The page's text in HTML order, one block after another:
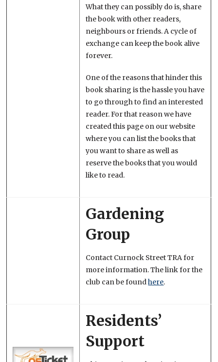
What they can possibly do is, share
the book with other readers,
neighbours or friends. A cycle of
exchange can keep the book alive
forever.
One of the reasons that hinder this
book sharing is the hassle you have
to go through to find an interested
reader. For that reason we have
created this page on our website
where you can list the books that
you want to share as well as
reserve the books that you would
like to read.
Gardening
Group
Contact Curnock Street TRA for
more information. The link for the
club can be foundhere.
Residents’
Support